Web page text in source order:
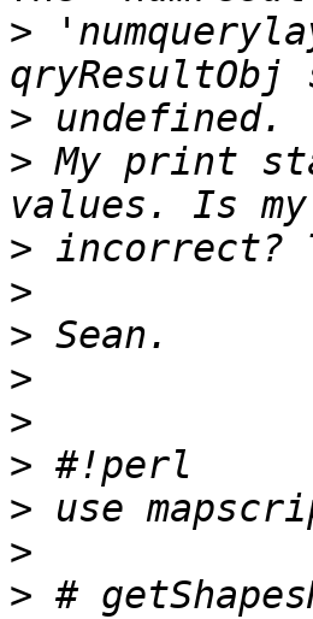
>
>
> My print
>
>
>
>
>
>
>
>
> #